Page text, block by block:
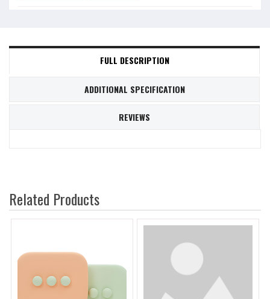
FULL DESCRIPTION
ADDITIONAL SPECIFICATION
REVIEWS
Related Products